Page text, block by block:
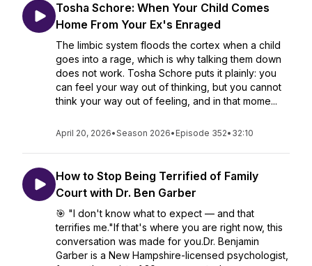
Tosha Schore: When Your Child Comes
Home From Your Ex's Enraged
The limbic system floods the cortex when a child
goes into a rage, which is why talking them down
does not work. Tosha Schore puts it plainly: you
can feel your way out of thinking, but you cannot
think your way out of feeling, and in that mome...
April 20, 2026•Season 2026• Episode 352• 32:10
How to Stop Being Terrified of Family
Court with Dr. Ben Garber
🎯 "I don't know what to expect — and that
terrifies me."If that's where you are right now, this
conversation was made for you.Dr. Benjamin
Garber is a New Hampshire-licensed psychologist,